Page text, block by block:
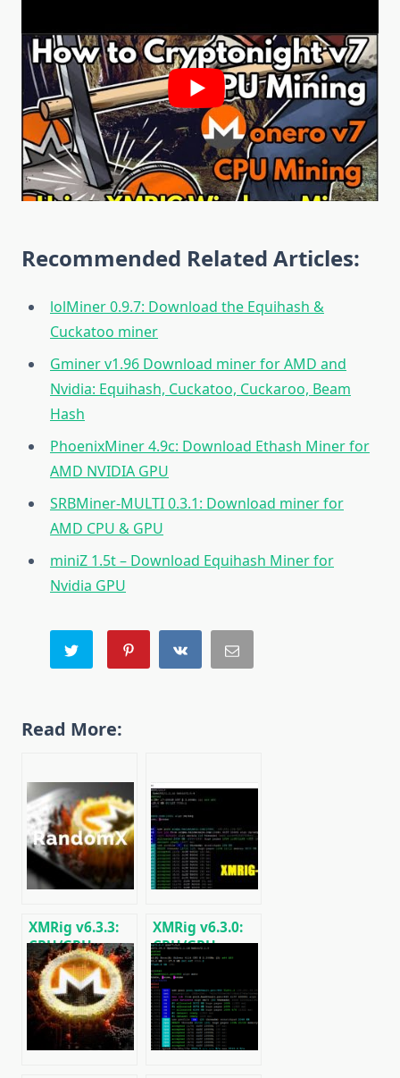
Recommended Related Articles:
lolMiner 0.9.7: Download the Equihash &
Cuckatoo miner
Gminer v1.96 Download miner for AMD and
Nvidia: Equihash, Cuckatoo, Cuckaroo, Beam
Hash
PhoenixMiner 4.9c: Download Ethash Miner for
AMD NVIDIA GPU
SRBMiner-MULTI 0.3.1: Download miner for
AMD CPU & GPU
miniZ 1.5t – Download Equihash Miner for
Nvidia GPU
Read More:
XMRig v6.3.3:
CPU/GPU
miner
RandomX,
KawPow,
CryptoNight
and AstroBWT
XMRig v6.3.0:
CPU/GPU
miner
RandomX,
KawPow,
CryptoNight,
AstroBWT,